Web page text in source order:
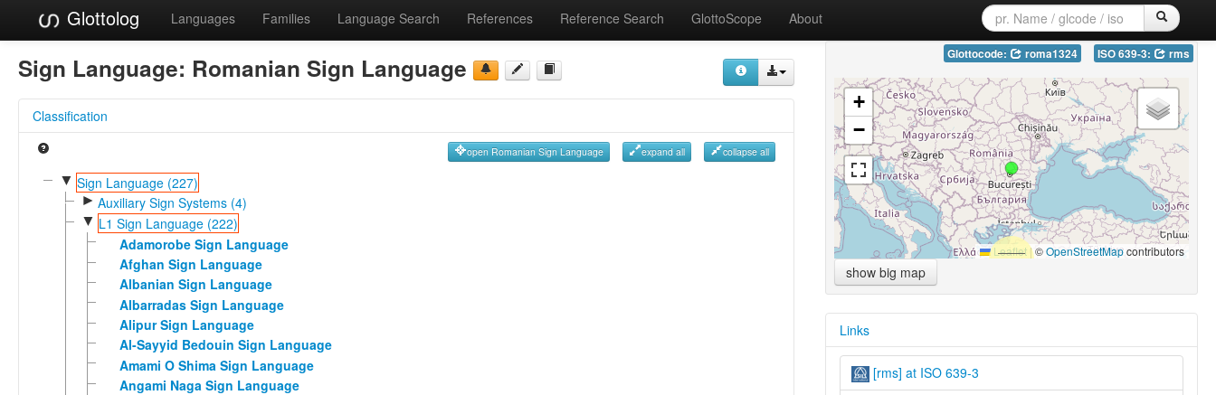
Glottolog Languages Families Language Search References Reference Search GlottoScope About
Sign Language: Romanian Sign Language
Classification
open Romanian Sign Language expand all collapse all
▼ Sign Language (227)
► Auxiliary Sign Systems (4)
▼ L1 Sign Language (222)
Adamorobe Sign Language
Afghan Sign Language
Albanian Sign Language
Albarradas Sign Language
Alipur Sign Language
Al-Sayyid Bedouin Sign Language
Amami O Shima Sign Language
Angami Naga Sign Language
Glottocode: roma1324 ISO 639-3: rms
+
−
Leaflet|©OpenStreetMapcontributors
show big map
Links
[rms] at ISO 639-3